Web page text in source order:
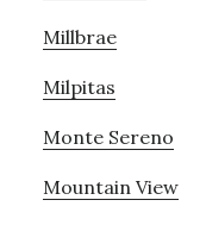
Millbrae
Milpitas
Monte Sereno
Mountain View